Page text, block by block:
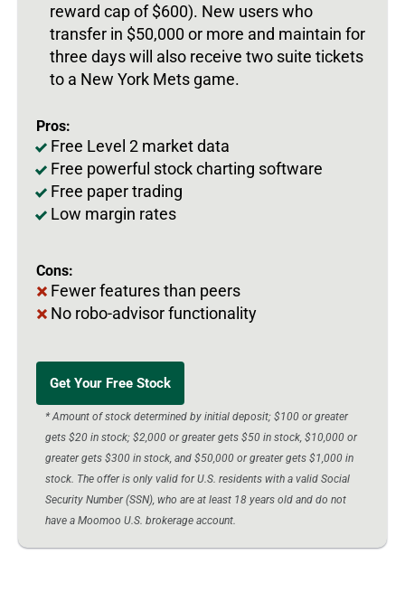
reward cap of $600). New users who
transfer in $50,000 or more and maintain for
three days will also receive two suite tickets
to a New York Mets game.
Pros:
Free Level 2 market data
Free powerful stock charting software
Free paper trading
Low margin rates
Cons:
Fewer features than peers
No robo-advisor functionality
Get Your Free Stock
* Amount of stock determined by initial deposit; $100 or greater
gets $20 in stock; $2,000 or greater gets $50 in stock, $10,000 or
greater gets $300 in stock, and $50,000 or greater gets $1,000 in
stock. The offer is only valid for U.S. residents with a valid Social
Security Number (SSN), who are at least 18 years old and do not
have a Moomoo U.S. brokerage account.